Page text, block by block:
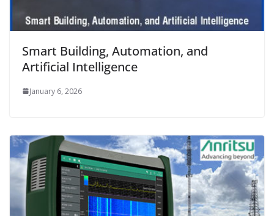
Smart Building, Automation, and
Artificial Intelligence
January 6, 2026